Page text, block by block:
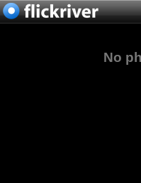
No